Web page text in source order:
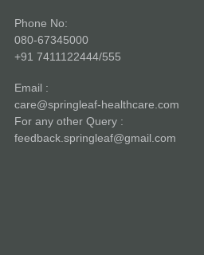
Phone No:
080-67345000
+91 7411122444/555
Email :
care@springleaf-healthcare.com
For any other Query :
feedback.springleaf@gmail.com